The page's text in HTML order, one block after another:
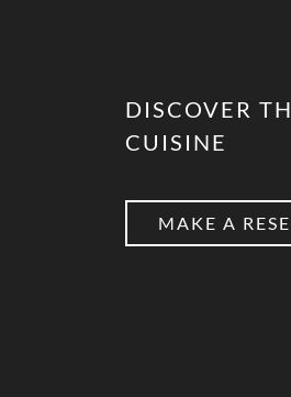
DISCOVER
CUISINE
MAKE A